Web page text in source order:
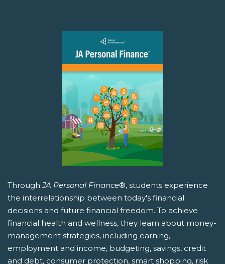
ThroughJA Personal Finance®, students experience
the interrelationship between today's financial
decisions and future financial freedom. To achieve
financial health and wellness, they learn about money-
management strategies, including earning,
employment and income, budgeting, savings, credit
and debt, consumer protection, smart shopping, risk